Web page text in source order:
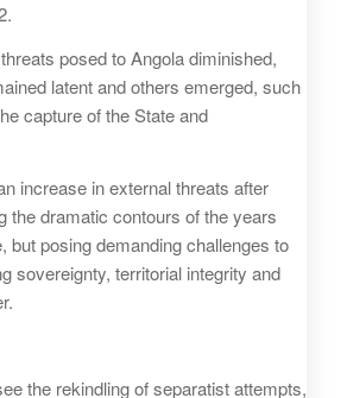
posed to Angola diminished,
latent and others emerged, such
capture of the State and
increase in external threats after
the dramatic contours of the years
but posing demanding challenges to
sovereignty, territorial integrity and
the rekindling of separatist attempts,